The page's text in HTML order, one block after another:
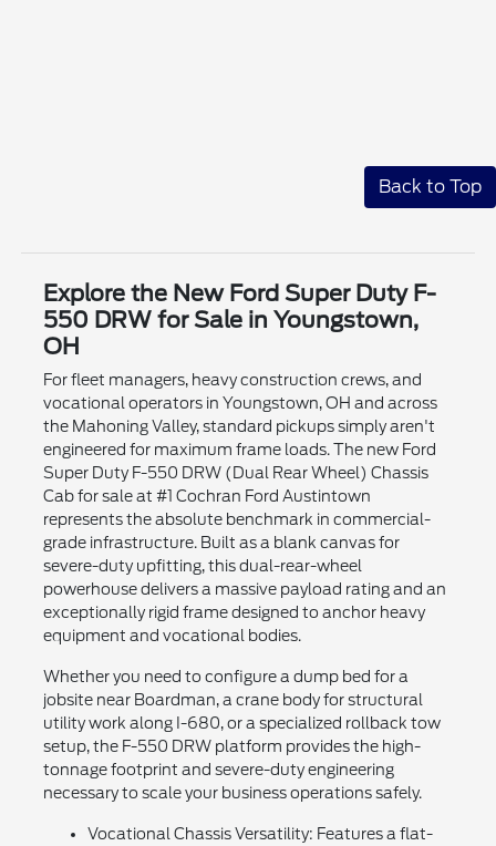
Back to Top
Explore the New Ford Super Duty F-
550 DRW for Sale in Youngstown,
OH
For fleet managers, heavy construction crews, and
vocational operators in Youngstown, OH and across
the Mahoning Valley, standard pickups simply aren't
engineered for maximum frame loads. The new Ford
Super Duty F-550 DRW (Dual Rear Wheel) Chassis
Cab for sale at #1 Cochran Ford Austintown
represents the absolute benchmark in commercial-
grade infrastructure. Built as a blank canvas for
severe-duty upfitting, this dual-rear-wheel
powerhouse delivers a massive payload rating and an
exceptionally rigid frame designed to anchor heavy
equipment and vocational bodies.
Whether you need to configure a dump bed for a
jobsite near Boardman, a crane body for structural
utility work along I-680, or a specialized rollback tow
setup, the F-550 DRW platform provides the high-
tonnage footprint and severe-duty engineering
necessary to scale your business operations safely.
Vocational Chassis Versatility: Features a flat-